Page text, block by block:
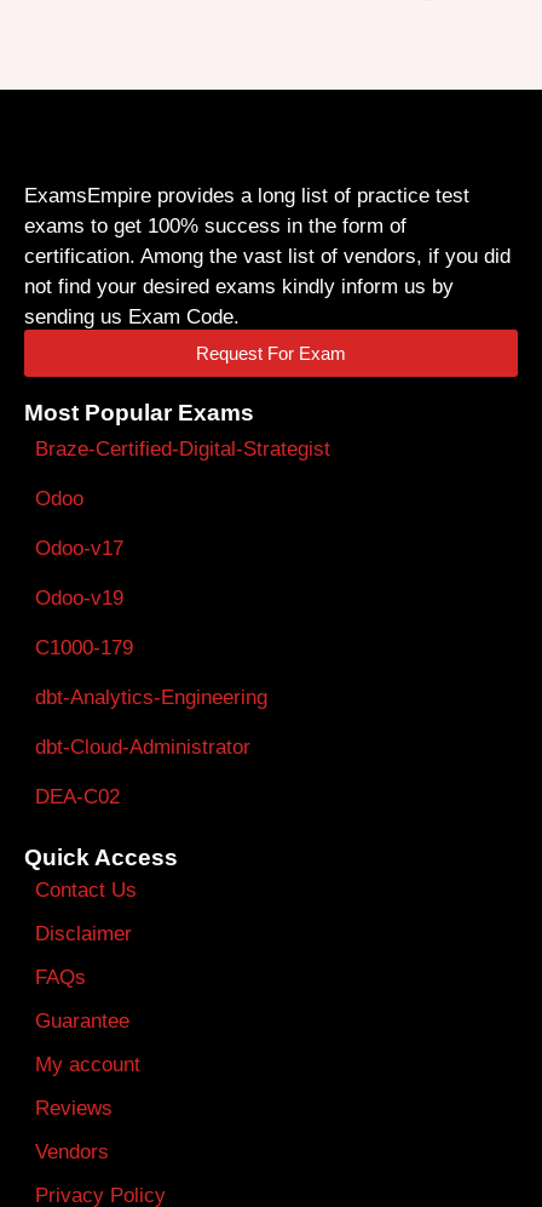
ExamsEmpire provides a long list of practice test
exams to get 100% success in the form of
certification. Among the vast list of vendors, if you did
not find your desired exams kindly inform us by
sending us Exam Code.
Request For Exam
Most Popular Exams
Braze-Certified-Digital-Strategist
Odoo
Odoo-v17
Odoo-v19
C1000-179
dbt-Analytics-Engineering
dbt-Cloud-Administrator
DEA-C02
Quick Access
Contact Us
Disclaimer
FAQs
Guarantee
My account
Reviews
Vendors
Privacy Policy